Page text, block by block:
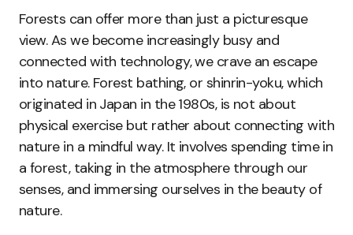
Forests can offer more than just a picturesque
view. As we become increasingly busy and
connected with technology, we crave an escape
into nature. Forest bathing, or shinrin-yoku, which
originated in Japan in the 1980s, is not about
physical exercise but rather about connecting with
nature in a mindful way. It involves spending time in
a forest, taking in the atmosphere through our
senses, and immersing ourselves in the beauty of
nature.